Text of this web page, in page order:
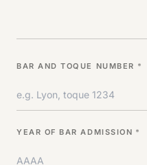
BAR AND TOQUE NUMBER *
YEAR OF BAR ADMISSION *